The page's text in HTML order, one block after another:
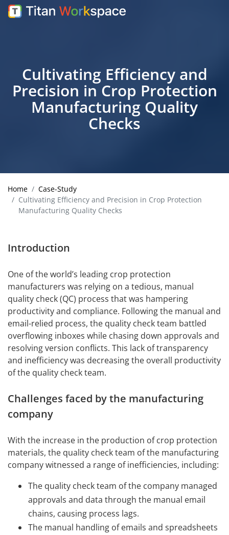
Cultivating Efficiency and
Precision in Crop Protection
Manufacturing Quality
Checks
Home
Case-Study
Cultivating Efficiency and Precision in Crop Protection
Manufacturing Quality Checks
Introduction
One of the world’s leading crop protection
manufacturers was relying on a tedious, manual
quality check (QC) process that was hampering
productivity and compliance. Following the manual and
email-relied process, the quality check team battled
overflowing inboxes while chasing down approvals and
resolving version conflicts. This lack of transparency
and inefficiency was decreasing the overall productivity
of the quality check team.
Challenges faced by the manufacturing
company
With the increase in the production of crop protection
materials, the quality check team of the manufacturing
company witnessed a range of inefficiencies, including:
The quality check team of the company managed
approvals and data through the manual email
chains, causing process lags.
The manual handling of emails and spreadsheets